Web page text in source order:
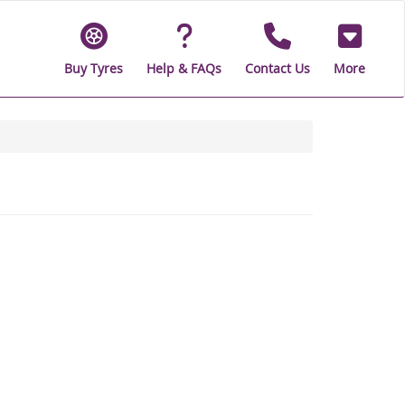
Buy Tyres Help & FAQs Contact Us More